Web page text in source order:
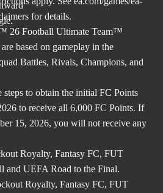
for details.
26 Football Ultimate Team™
based on gameplay in the
Battles, Rivals, Champions, and
steps to obtain the initial FC Points
to receive all 6,000 FC Points. If
15, 2026, you will not receive any
Royalty, Fantasy FC, FUT
and UEFA Road to the Final.
Royalty, Fantasy FC, FUT